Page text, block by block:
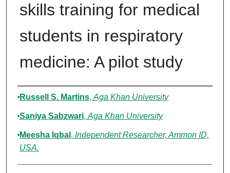
skills training for medical
students in respiratory
medicine: A pilot study
Authors
Russell S. Martins, Aga Khan University
Saniya Sabzwari, Aga Khan University
Meesha Iqbal , Independent Researcher, Ammon ID,
USA.